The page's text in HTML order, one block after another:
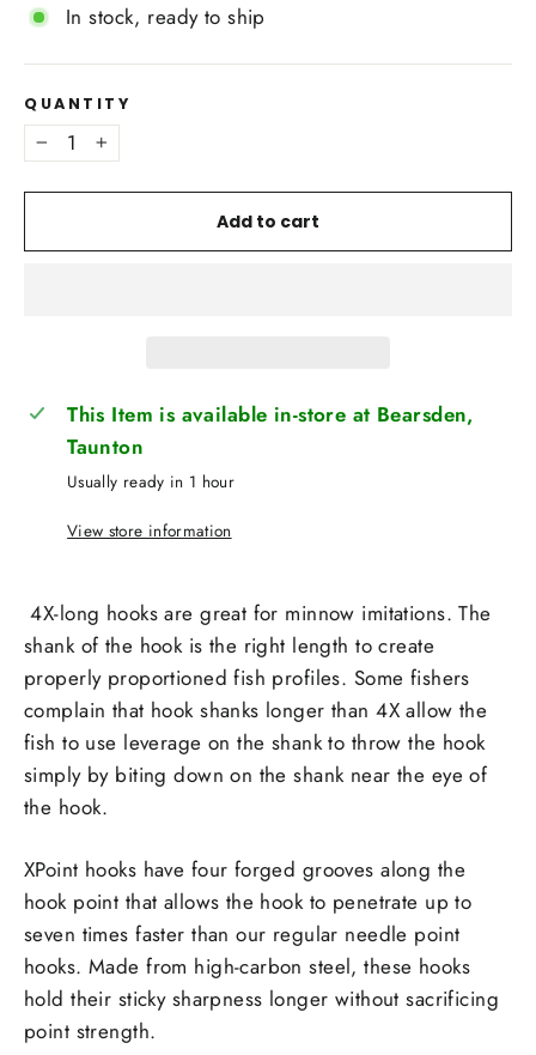
In stock, ready to ship
QUANTITY
− +
Add to cart
This Item is available in-store at Bearsden,
Taunton
Usually ready in 1 hour
View store information
4X-long hooks are great for minnow imitations. The
shank of the hook is the right length to create
properly proportioned fish profiles. Some fishers
complain that hook shanks longer than 4X allow the
fish to use leverage on the shank to throw the hook
simply by biting down on the shank near the eye of
the hook.
XPoint hooks have four forged grooves along the
hook point that allows the hook to penetrate up to
seven times faster than our regular needle point
hooks. Made from high-carbon steel, these hooks
hold their sticky sharpness longer without sacrificing
point strength.